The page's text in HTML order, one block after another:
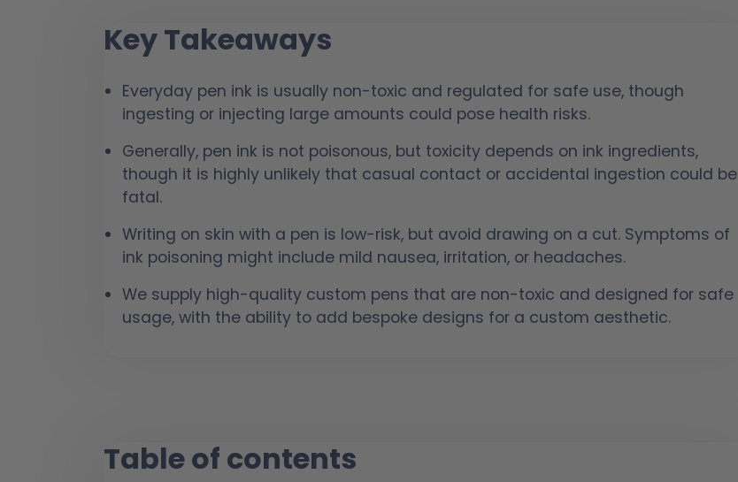
Key Takeaways
Everyday pen ink is usually non-toxic and regulated for safe use, though
ingesting or injecting large amounts could pose health risks.
Generally, pen ink is not poisonous, but toxicity depends on ink ingredients,
though it is highly unlikely that casual contact or accidental ingestion could be
fatal.
Writing on skin with a pen is low-risk, but avoid drawing on a cut. Symptoms of
ink poisoning might include mild nausea, irritation, or headaches.
We supply high-quality custom pens that are non-toxic and designed for safe
usage, with the ability to add bespoke designs for a custom aesthetic.
Table of contents